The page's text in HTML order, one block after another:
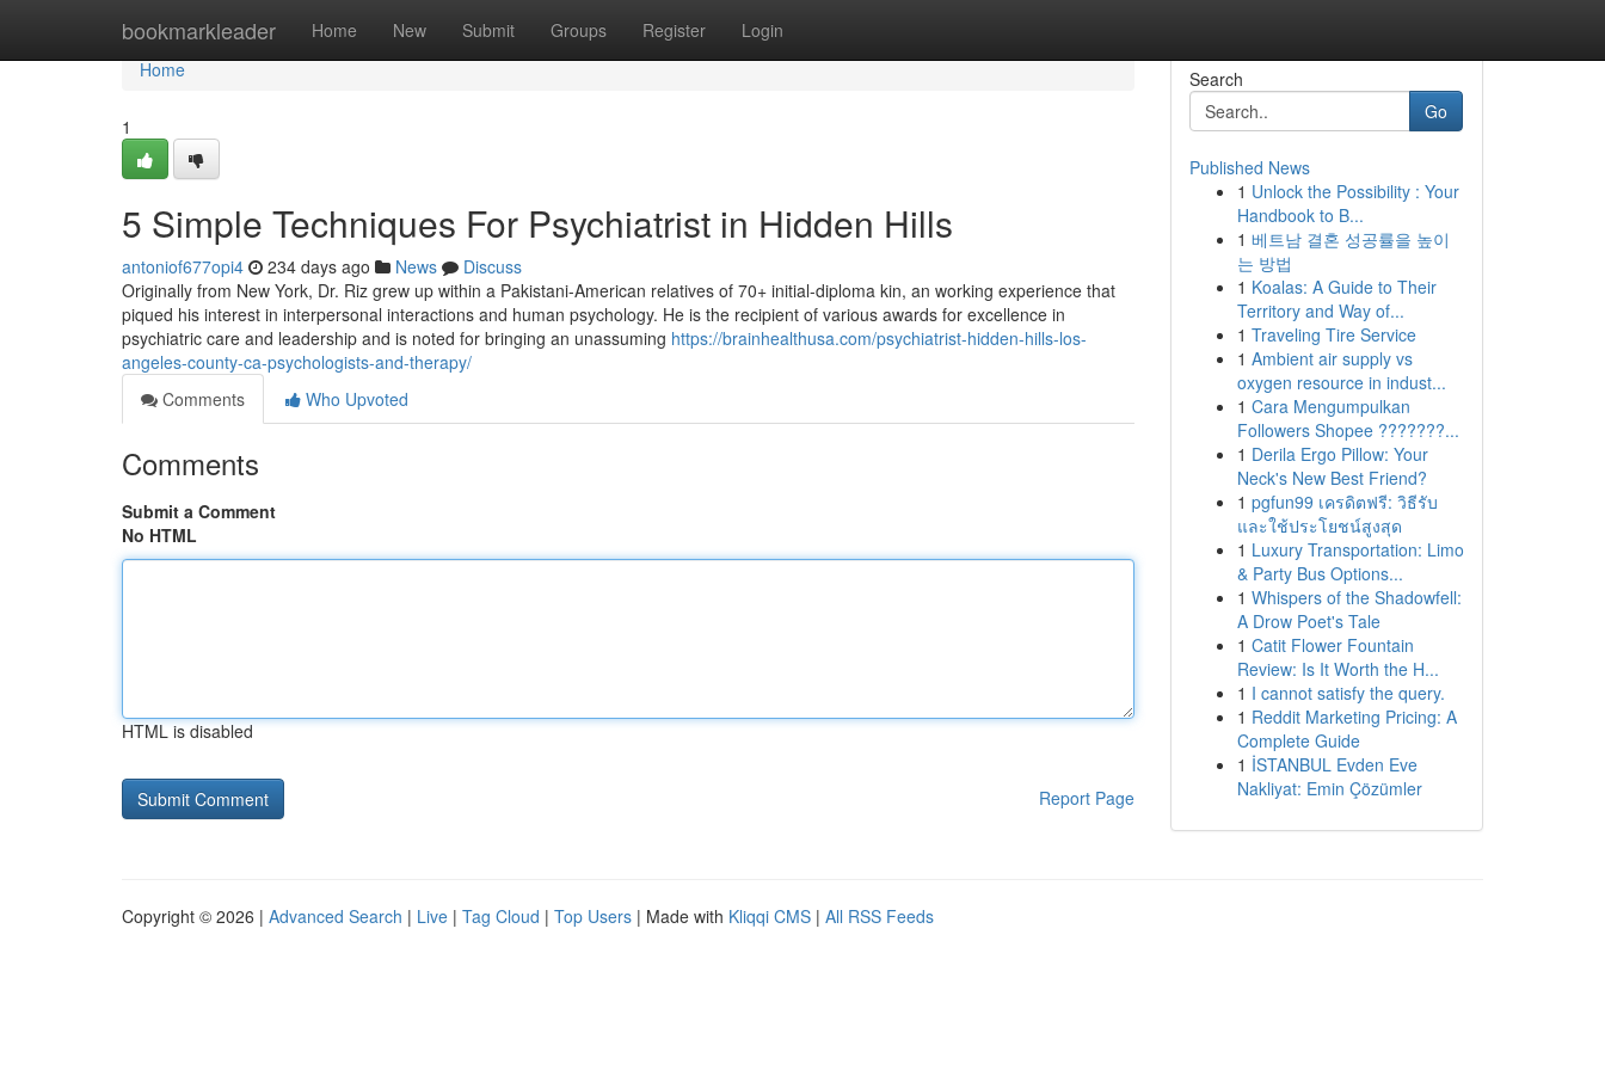
bookmarkleader Home New Submit Groups Register Login
Home
Home
1
5 Simple Techniques For Psychiatrist in Hidden Hills
antoniof677opi4 234 days ago News
Discuss
Originally from New York, Dr. Riz grew up within a Pakistani-American relatives of 70+ initial-diploma kin, an working experience that
piqued his interest in interpersonal interactions and human psychology. He is the recipient of various awards for excellence in
psychiatric care and leadership and is noted for bringing an unassuming https://brainhealthusa.com/psychiatrist-hidden-hills-los-
angeles-county-ca-psychologists-and-therapy/
Comments
Who Upvoted
Comments
Submit a Comment
No HTML
HTML is disabled
Report Page
Search
Go
Published News
1 Unlock the Possibility : Your
Handbook to B...
1 베트남 결혼 성공률을 높이
는 방법
1 Koalas: A Guide to Their
Territory and Way of...
1 Traveling Tire Service
1 Ambient air supply vs
oxygen resource in indust...
1 Cara Mengumpulkan
Followers Shopee ???????...
1 Derila Ergo Pillow: Your
Neck's New Best Friend?
1 pgfun99 เครดิตฟรี: วิธีรับ
และใช้ประโยชน์สูงสุด
1 Luxury Transportation: Limo
& Party Bus Options...
1 Whispers of the Shadowfell:
A Drow Poet's Tale
1 Catit Flower Fountain
Review: Is It Worth the H...
1 I cannot satisfy the query.
1 Reddit Marketing Pricing: A
Complete Guide
1 İSTANBUL Evden Eve
Nakliyat: Emin Çözümler
Copyright © 2026 | Advanced Search | Live | Tag Cloud | Top Users | Made with Kliqqi CMS | All RSS Feeds